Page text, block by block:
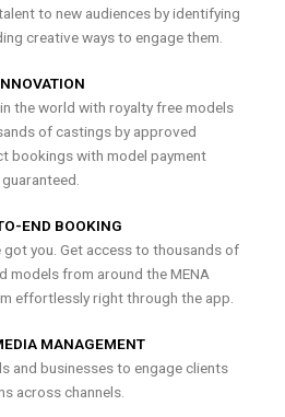
to new audiences by identifying
creative ways to engage them.
the world with royalty free models
of castings by approved
bookings with model payment
guaranteed.
END BOOKING
you. Get access to thousands of
models from around the MENA
effortlessly right through the app.
MANAGEMENT
and businesses to engage clients
across channels.